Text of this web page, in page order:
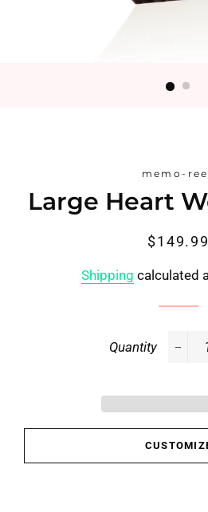
memo-
Large Heart
Regular
Sale
$149.99
Shipping calculated
Quantity